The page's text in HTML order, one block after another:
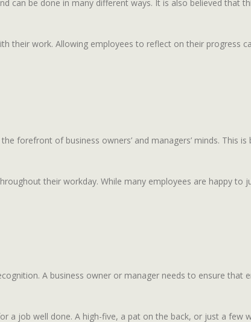
can be done in many different ways. It is also believed that
their work. Allowing employees to reflect on their progress
forefront of business owners’ and managers’ minds. This is
their workday. While many employees are happy to
A business owner or manager needs to ensure that
a job well done. A high-five, a pat on the back, or just a few